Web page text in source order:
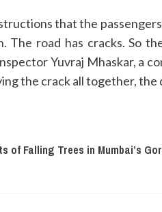
that the
The road has cracks. So
Yuvraj Mhaskar, a
the crack all together, the
of Falling Trees in Mumbai’s